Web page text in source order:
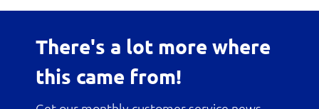
There's a lot more where
this came from!